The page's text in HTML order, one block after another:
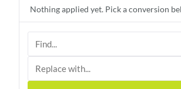
Nothing applied yet. Pick a conversion